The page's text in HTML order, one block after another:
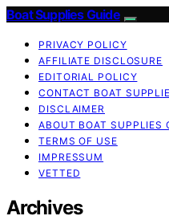
Boat Supplies Guide
PRIVACY POLICY
AFFILIATE DISCLOSURE
EDITORIAL POLICY
CONTACT BOAT
DISCLAIMER
ABOUT BOAT SUPPLIES
TERMS OF USE
IMPRESSUM
VETTED
Archives